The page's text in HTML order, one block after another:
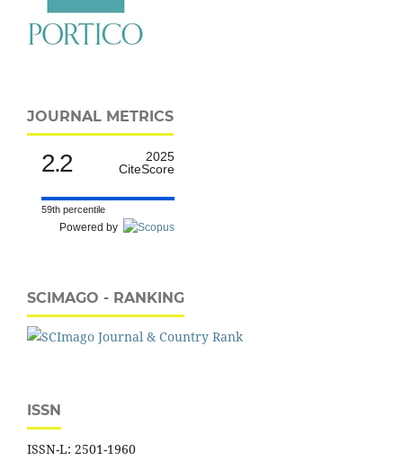
JOURNAL METRICS
2.2
2025
CiteScore
59th percentile
Powered by
SCIMAGO - RANKING
ISSN
ISSN-L: 2501-1960